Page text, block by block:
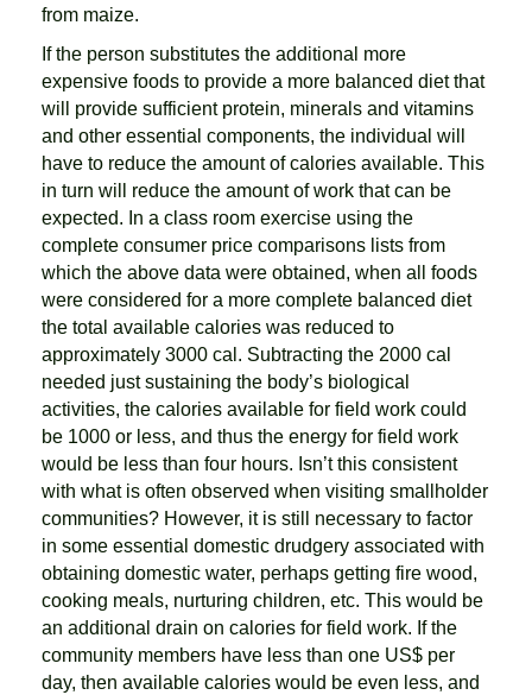
from maize.
If the person substitutes the additional more
expensive foods to provide a more balanced diet that
will provide sufficient protein, minerals and vitamins
and other essential components, the individual will
have to reduce the amount of calories available. This
in turn will reduce the amount of work that can be
expected. In a class room exercise using the
complete consumer price comparisons lists from
which the above data were obtained, when all foods
were considered for a more complete balanced diet
the total available calories was reduced to
approximately 3000 cal. Subtracting the 2000 cal
needed just sustaining the body’s biological
activities, the calories available for field work could
be 1000 or less, and thus the energy for field work
would be less than four hours. Isn’t this consistent
with what is often observed when visiting smallholder
communities? However, it is still necessary to factor
in some essential domestic drudgery associated with
obtaining domestic water, perhaps getting fire wood,
cooking meals, nurturing children, etc. This would be
an additional drain on calories for field work. If the
community members have less than one US$ per
day, then available calories would be even less, and